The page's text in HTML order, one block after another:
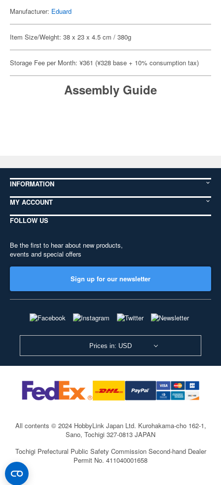
Manufacturer: Eduard
Item Size/Weight: 38 x 23 x 4.5 cm / 380g
Storage Fee per Month: ¥361 (¥328 base + 10% consumption tax)
Assembly Guide
INFORMATION
MY ACCOUNT
FOLLOW US
Be the first to hear about new products,
events and special offers
Sign up for our newsletter
Prices in: USD
All contents © 2024 HobbyLink Japan Ltd. Kurohakama-cho 162-1,
Sano, Tochigi 327-0813 JAPAN
Tochigi Prefectural Public Safety Commission Second-hand Dealer
Permit No. 411040001658